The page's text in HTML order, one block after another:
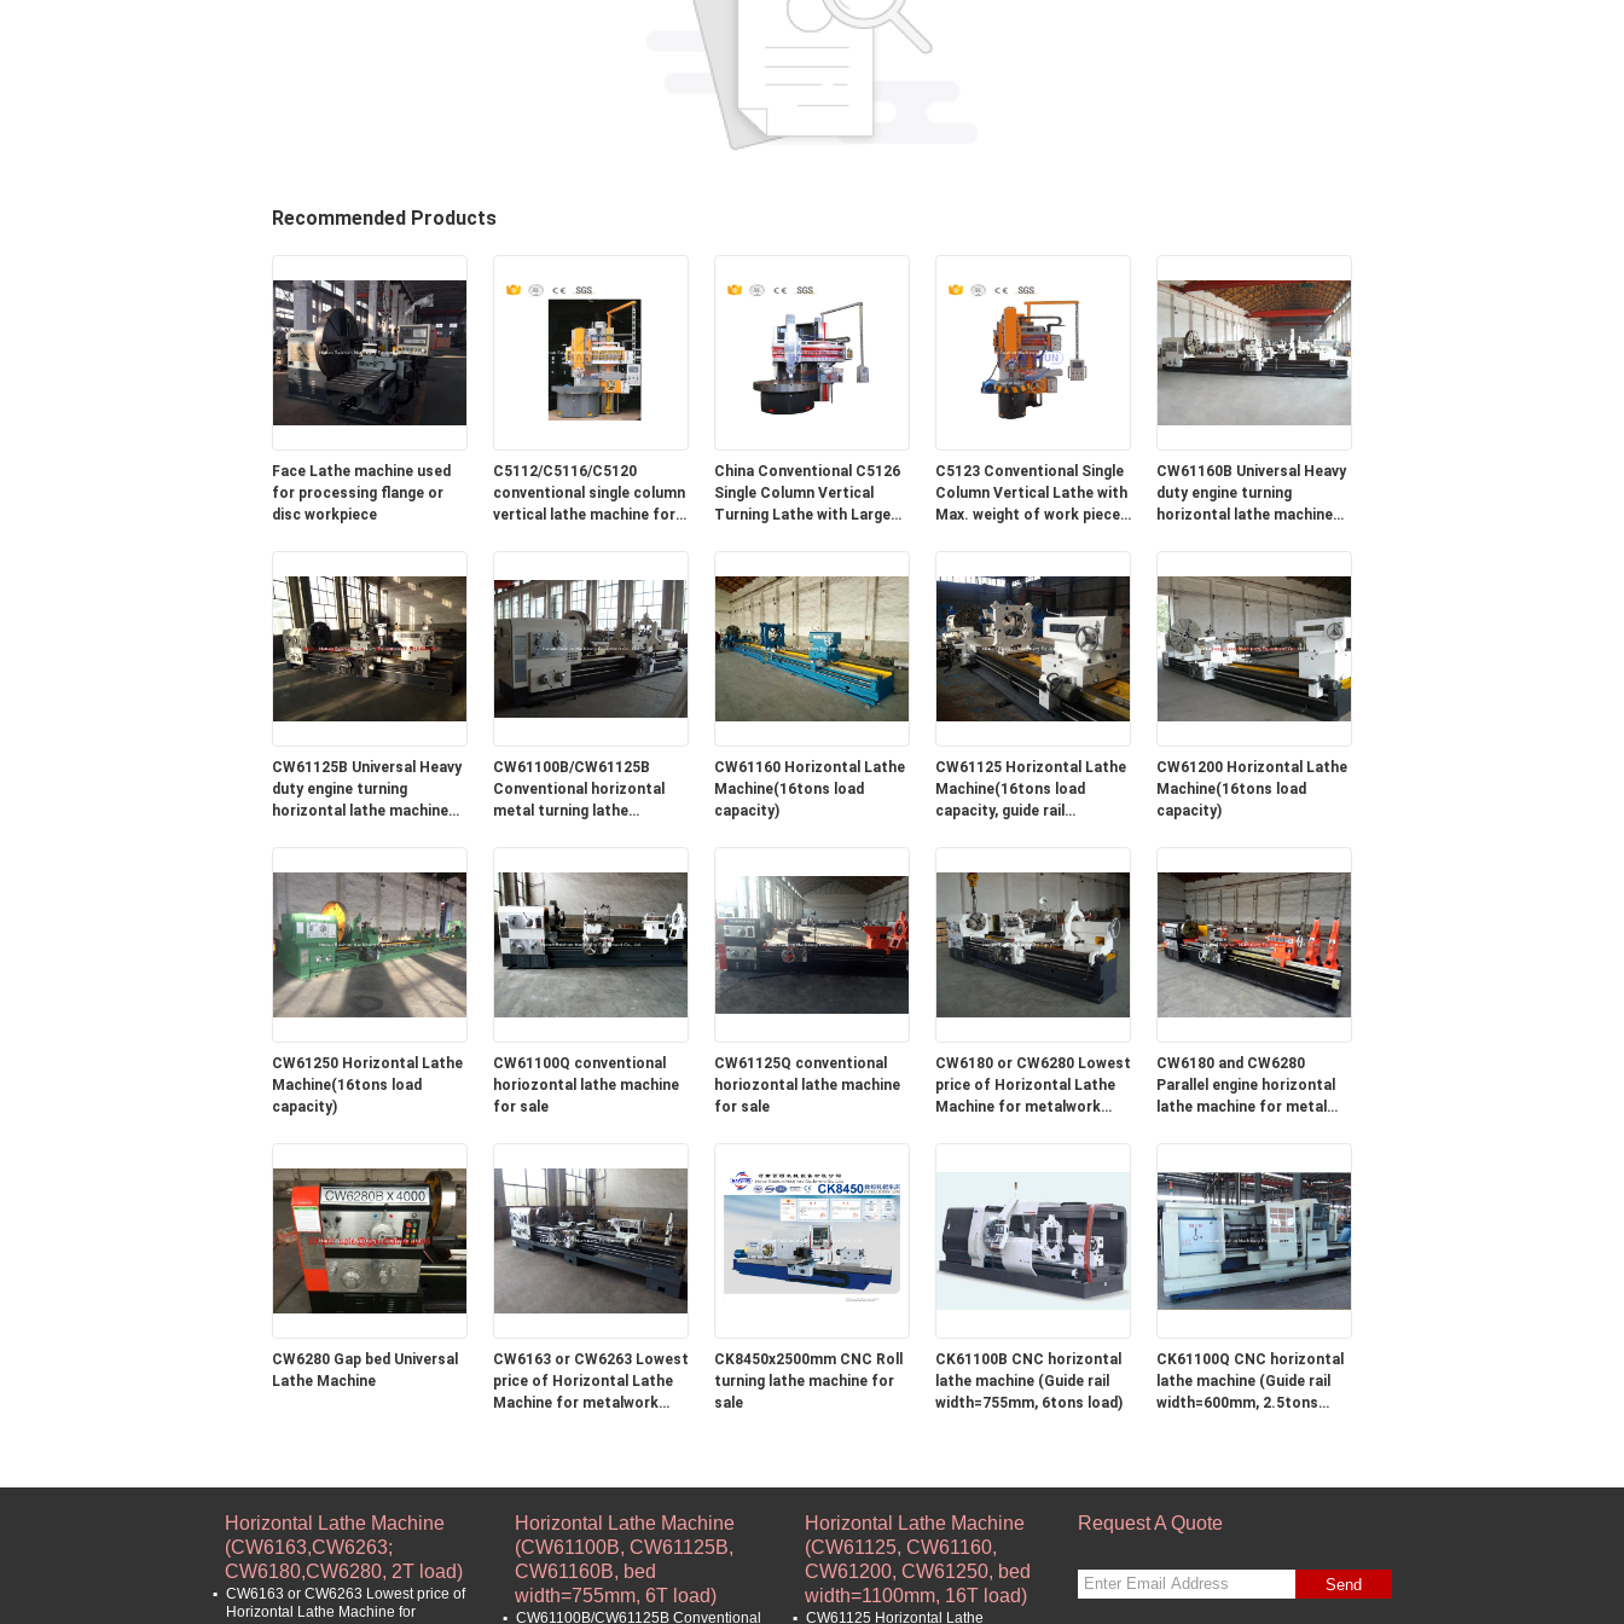
Recommended Products
Face Lathe machine used
for processing flange or
disc workpiece
C5112/C5116/C5120
conventional single column
vertical lathe machine for
China Conventional C5126
Single Column Vertical
Turning Lathe with Large
C5123 Conventional Single
Column Vertical Lathe with
Max. weight of work piece
CW61160B Universal Heavy
duty engine turning
horizontal lathe machine
CW61125B Universal Heavy
duty engine turning
horizontal lathe machine
CW61100B/CW61125B
Conventional horizontal
metal turning lathe
CW61160 Horizontal Lathe
Machine(16tons load
capacity)
CW61125 Horizontal Lathe
Machine(16tons load
capacity, guide rail
CW61200 Horizontal Lathe
Machine(16tons load
capacity)
CW61250 Horizontal Lathe
Machine(16tons load
capacity)
CW61100Q conventional
horiozontal lathe machine
for sale
CW61125Q conventional
horiozontal lathe machine
for sale
CW6180 or CW6280 Lowest
price of Horizontal Lathe
Machine for metalwork
CW6180 and CW6280
Parallel engine horizontal
lathe machine for metal
CW6280 Gap bed Universal
Lathe Machine
CW6163 or CW6263 Lowest
price of Horizontal Lathe
Machine for metalwork
CK8450x2500mm CNC Roll
turning lathe machine for
sale
CK61100B CNC horizontal
lathe machine (Guide rail
width=755mm, 6tons load)
CK61100Q CNC horizontal
lathe machine (Guide rail
width=600mm, 2.5tons
Horizontal Lathe Machine
(CW6163,CW6263;
CW6180,CW6280, 2T load)
CW6163 or CW6263 Lowest price of
Horizontal Lathe Machine for
Horizontal Lathe Machine
(CW61100B, CW61125B,
CW61160B, bed
width=755mm, 6T load)
CW61100B/CW61125B Conventional
Horizontal Lathe Machine
(CW61125, CW61160,
CW61200, CW61250, bed
width=1100mm, 16T load)
CW61125 Horizontal Lathe
Request A Quote
Send